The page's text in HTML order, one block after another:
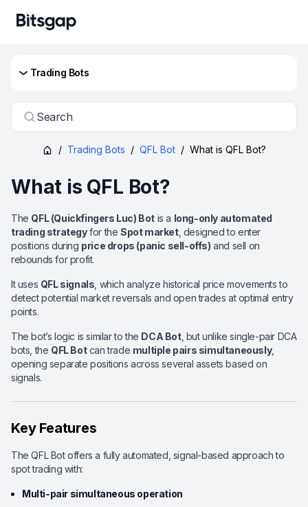
Trading Bots
Search
/ Trading Bots / QFL Bot / What is QFL Bot?
What is QFL Bot?
The QFL (Quickfingers Luc) Bot is a long-only automated
trading strategyfor theSpot market, designed to enter
positions during price drops (panic sell-offs) and sell on
rebounds for profit.
It uses QFL signals , which analyze historical price movements to
detect potential market reversals and open trades at optimal entry
points.
The bot’s logic is similar to the DCA Bot, but unlike single-pair DCA
bots, the QFL Botcan trade multiple pairs simultaneously,
opening separate positions across several assets based on
signals.
Key Features
The QFL Bot offers a fully automated, signal-based approach to
spot trading with:
Multi-pair simultaneous operation